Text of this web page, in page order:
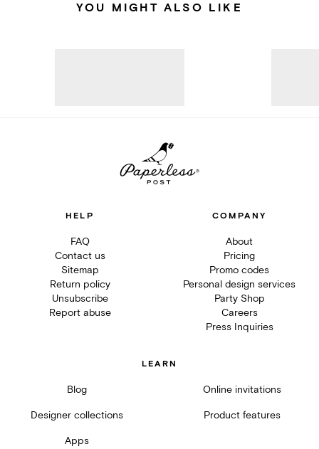
YOU MIGHT ALSO LIKE
HELP
FAQ
Contact us
Sitemap
Return policy
Unsubscribe
Report abuse
COMPANY
About
Pricing
Promo codes
Personal design services
Party Shop
Careers
Press Inquiries
LEARN
Blog Online invitations
Designer collections Product features
Apps